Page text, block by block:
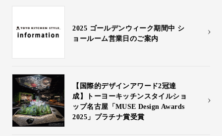
Inquiry
EN
CN
2025 ゴールデンウィーク期間中 シ
ョールーム営業日のご案内
【国際的デザインアワード2冠達
成】トーヨーキッチンスタイルショ
ップ名古屋「MUSE Design Awards
2025」プラチナ賞受賞